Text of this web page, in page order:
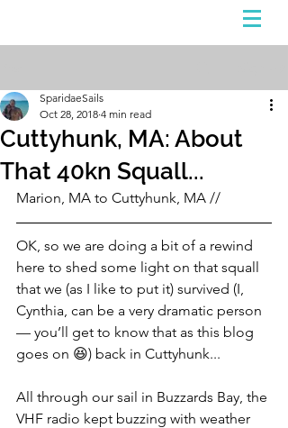
Cuttyhunk, MA: About
That 40kn Squall...
SparidaeSails
Oct 28, 2018 4 min read
Marion, MA to Cuttyhunk, MA //
OK, so we are doing a bit of a rewind
here to shed some light on that squall
that we (as I like to put it) survived (I,
Cynthia, can be a very dramatic person
— you’ll get to know that as this blog
goes on 😆) back in Cuttyhunk...
All through our sail in Buzzards Bay, the
VHF radio kept buzzing with weather